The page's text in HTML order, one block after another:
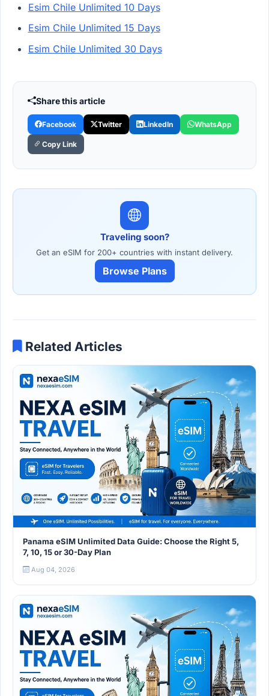
Esim Chile Unlimited 10 Days
Esim Chile Unlimited 15 Days
Esim Chile Unlimited 30 Days
Share this article
Facebook Twitter LinkedIn WhatsApp
Copy Link
Traveling soon?
Get an eSIM for 200+ countries with instant delivery.
Browse Plans
Related Articles
Panama eSIM Unlimited Data Guide: Choose the Right 5,
7, 10, 15 or 30-Day Plan
Aug 04, 2026